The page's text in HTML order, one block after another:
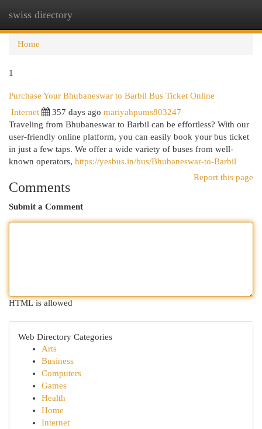
swiss directory
Home
1
Purchase Your Bhubaneswar to Barbil Bus Ticket Online
Internet 357 days ago mariyahpums803247
Traveling from Bhubaneswar to Barbil can be effortless? With our
user-friendly online platform, you can easily book your bus ticket
in just a few taps. We offer a wide variety of buses from well-
known operators, https://yesbus.in/bus/Bhubaneswar-to-Barbil
Report this page
Comments
Submit a Comment
HTML is allowed
Web Directory Categories
Arts
Business
Computers
Games
Health
Home
Internet